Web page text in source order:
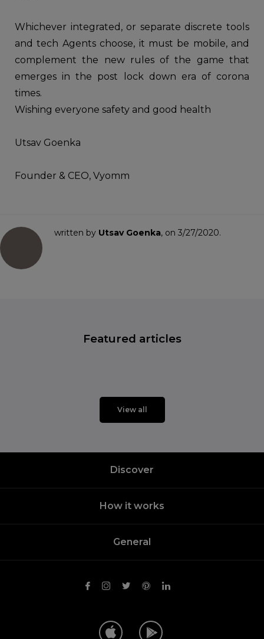
Whichever integrated, or separate discrete tools
and tech Agents choose, it must be mobile, and
complement the new rules of the game that
emerges in the post lock down era of corona
times.
Wishing everyone safety and good health
Utsav Goenka
Founder & CEO, Vyomm
written by Utsav Goenka, on 3/27/2020.
Featured articles
View all
Discover
How it works
General